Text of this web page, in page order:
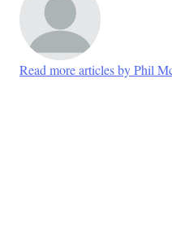
Read more articles by Phil